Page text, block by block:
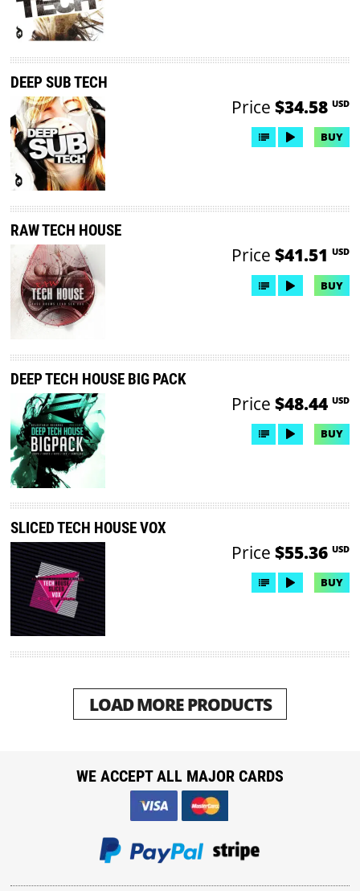
DEEP SUB TECH
Price $34.58 USD
BUY
RAW TECH HOUSE
Price $41.51 USD
BUY
DEEP TECH HOUSE BIG PACK
Price $48.44 USD
BUY
SLICED TECH HOUSE VOX
Price $55.36 USD
BUY
LOAD MORE PRODUCTS
WE ACCEPT ALL MAJOR CARDS